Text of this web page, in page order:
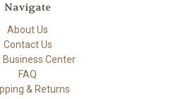
Navigate
About Us
Contact Us
Business Center
FAQ
& Returns